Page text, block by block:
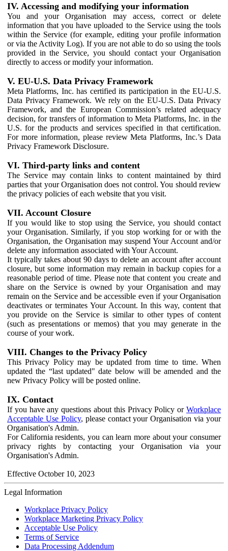
IV. Accessing and modifying your information
You and your Organisation may access, correct or delete
information that you have uploaded to the Service using the tools
within the Service (for example, editing your profile information
or via the Activity Log). If you are not able to do so using the tools
provided in the Service, you should contact your Organisation
directly to access or modify your information.
V. EU-U.S. Data Privacy Framework
Meta Platforms, Inc. has certified its participation in the EU-U.S.
Data Privacy Framework. We rely on the EU-U.S. Data Privacy
Framework, and the European Commission’s related adequacy
decision, for transfers of information to Meta Platforms, Inc. in the
U.S. for the products and services specified in that certification.
For more information, please review Meta Platforms, Inc.’s Data
Privacy Framework Disclosure.
VI. Third-party links and content
The Service may contain links to content maintained by third
parties that your Organisation does not control. You should review
the privacy policies of each website that you visit.
VII. Account Closure
If you would like to stop using the Service, you should contact
your Organisation. Similarly, if you stop working for or with the
Organisation, the Organisation may suspend Your Account and/or
delete any information associated with Your Account.
It typically takes about 90 days to delete an account after account
closure, but some information may remain in backup copies for a
reasonable period of time. Please note that content you create and
share on the Service is owned by your Organisation and may
remain on the Service and be accessible even if your Organisation
deactivates or terminates Your Account. In this way, content that
you provide on the Service is similar to other types of content
(such as presentations or memos) that you may generate in the
course of your work.
VIII. Changes to the Privacy Policy
This Privacy Policy may be updated from time to time. When
updated the “last updated" date below will be amended and the
new Privacy Policy will be posted online.
IX. Contact
If you have any questions about this Privacy Policy or Workplace
Acceptable Use Policy, please contact your Organisation via your
Organisation's Admin.
For California residents, you can learn more about your consumer
privacy rights by contacting your Organisation via your
Organisation's Admin.
Effective October 10, 2023
Legal Information
Workplace Privacy Policy
Workplace Marketing Privacy Policy
Acceptable Use Policy
Terms of Service
Data Processing Addendum